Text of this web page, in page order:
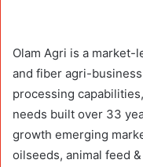
Olam Agri is a
and fiber agri-
processing
needs built over 33
growth emerging
oilseeds, animal feed